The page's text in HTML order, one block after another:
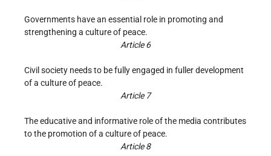
Governments have an essential role in promoting and
strengthening a culture of peace.
Article 6
Civil society needs to be fully engaged in fuller development
of a culture of peace.
Article 7
The educative and informative role of the media contributes
to the promotion of a culture of peace.
Article 8